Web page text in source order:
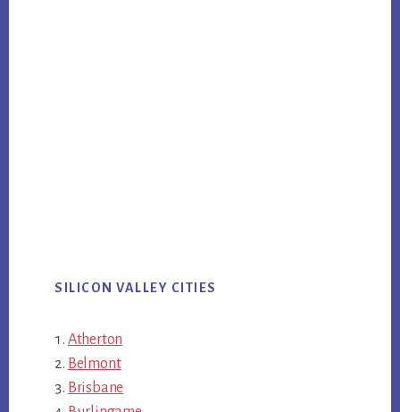
SILICON VALLEY CITIES
Atherton
Belmont
Brisbane